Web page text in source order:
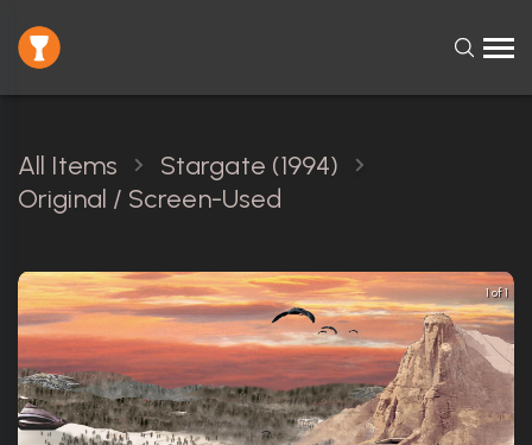
All Items
Stargate (1994)
Original / Screen-Used
1 of 1